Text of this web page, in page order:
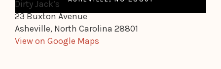
Dirty Jack’s
23 Buxton Avenue
Asheville, North Carolina 28801
View on Google Maps